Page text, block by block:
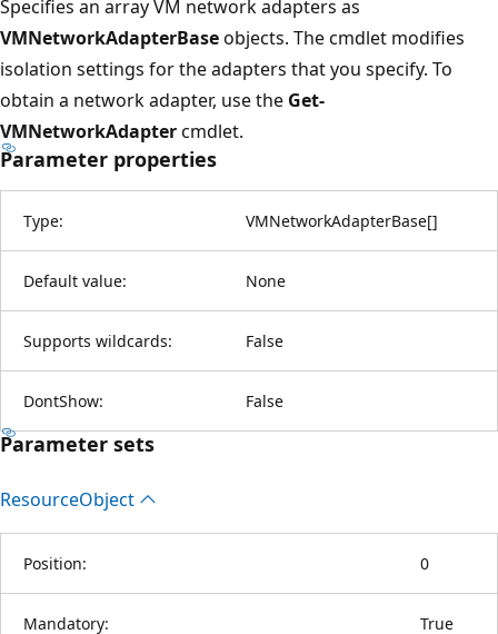
Specifies an array VM network adapters as
VMNetworkAdapterBaseobjects. The cmdlet modifies
isolation settings for the adapters that you specify. To
obtain a network adapter, use the Get-
VMNetworkAdaptercmdlet.
Parameter properties
Type: VMNetworkAdapterBase[]
Default value: None
Supports wildcards: False
DontShow: False
Parameter sets
ResourceObject
Position: 0
Mandatory: True